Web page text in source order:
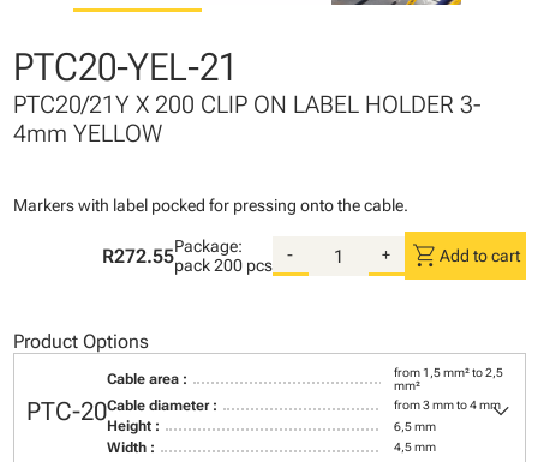
PTC20-YEL-21
PTC20/21Y X 200 CLIP ON LABEL HOLDER 3-
4mm YELLOW
Markers with label pocked for pressing onto the cable.
R272.55Package:
pack200 pcs
- + shopping_cart Add to cart
Product Options
PTC-20
Cable area :
from 1,5 mm² to 2,5
mm²
Cable diameter : from 3 mm to 4 mm
Height : 6,5 mm
Width : 4,5 mm
keyboard_arrow_down